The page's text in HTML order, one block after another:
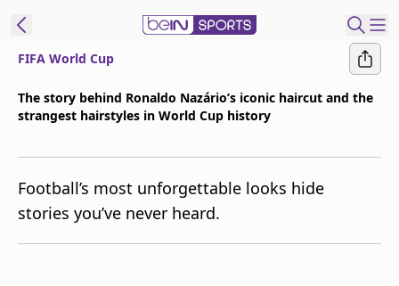
beIN XTRA
FIFA World Cup
The story behind Ronaldo Nazário’s iconic haircut and the
strangest hairstyles in World Cup history
Football’s most unforgettable looks hide
stories you’ve never heard.